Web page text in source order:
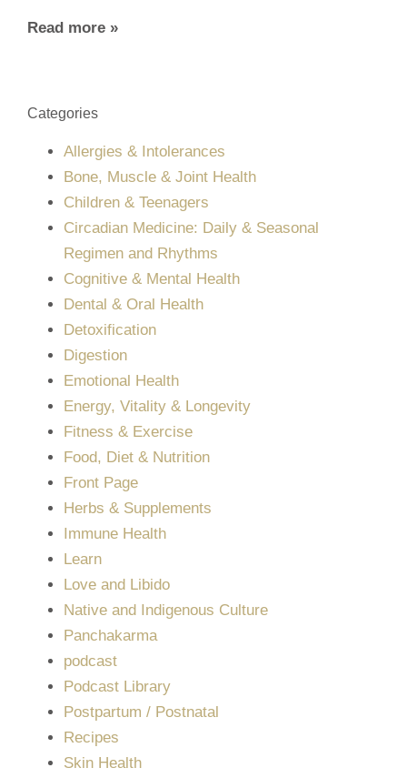
Read more »
Categories
Allergies & Intolerances
Bone, Muscle & Joint Health
Children & Teenagers
Circadian Medicine: Daily & Seasonal
Regimen and Rhythms
Cognitive & Mental Health
Dental & Oral Health
Detoxification
Digestion
Emotional Health
Energy, Vitality & Longevity
Fitness & Exercise
Food, Diet & Nutrition
Front Page
Herbs & Supplements
Immune Health
Learn
Love and Libido
Native and Indigenous Culture
Panchakarma
podcast
Podcast Library
Postpartum / Postnatal
Recipes
Skin Health